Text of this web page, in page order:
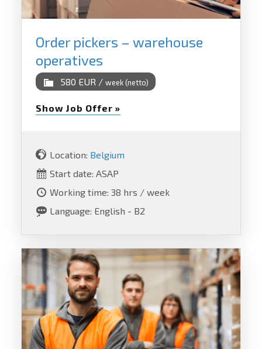
Order pickers – warehouse
operatives
580 EUR / week (netto)
Show Job Offer »
Location: Belgium
Start date: ASAP
Working time: 38 hrs / week
Language: English - B2